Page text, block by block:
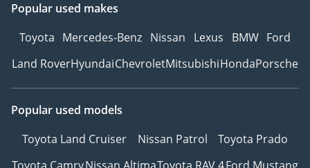
Popular used makes
Toyota Mercedes-Benz Nissan Lexus BMW Ford
Land RoverHyundaiChevroletMitsubishiHondaPorsche
Popular used models
Toyota Land Cruiser
Nissan Patrol
Toyota Prado